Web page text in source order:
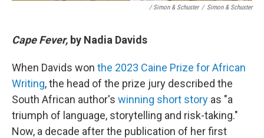
/ Simon & Schuster / Simon & Schuster
Cape Fever, by Nadia Davids
When Davids won the 2023 Caine Prize for African
Writing, the head of the prize jury described the
South African author's winning short story as "a
triumph of language, storytelling and risk-taking."
Now, a decade after the publication of her first